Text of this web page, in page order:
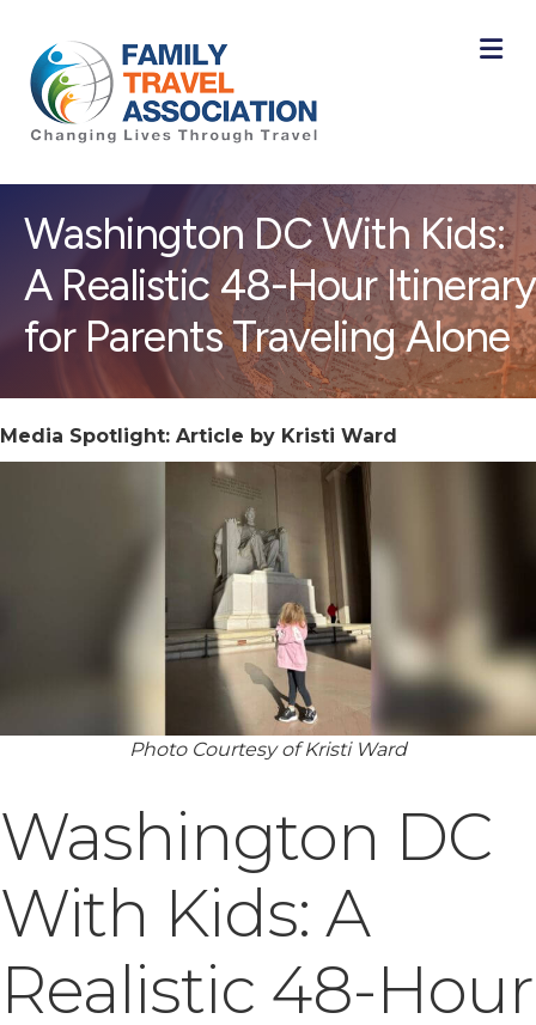
Washington DC With Kids:
A Realistic 48-Hour Itinerary
for Parents Traveling Alone
Media Spotlight: Article by Kristi Ward
Photo Courtesy of Kristi Ward
Washington DC
With Kids: A
Realistic 48-Hour